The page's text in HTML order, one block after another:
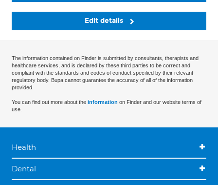
Edit details
The information contained on Finder is submitted by consultants, therapists and
healthcare services, and is declared by these third parties to be correct and
compliant with the standards and codes of conduct specified by their relevant
regulatory body. Bupa cannot guarantee the accuracy of all of the information
provided.
You can find out more about the information on Finder and our website terms of
use.
Health
Dental